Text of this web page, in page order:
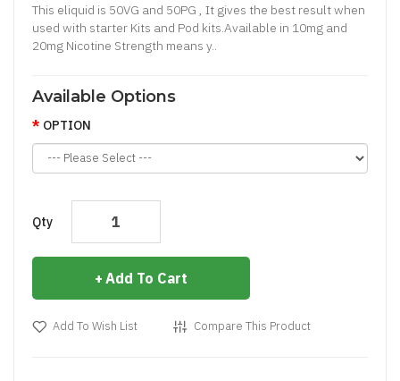
This eliquid is 50VG and 50PG , It gives the best result when
used with starter Kits and Pod kits.Available in 10mg and
20mg Nicotine Strength means y..
Available Options
OPTION
Qty
Add To Cart
Add To Wish List Compare This Product